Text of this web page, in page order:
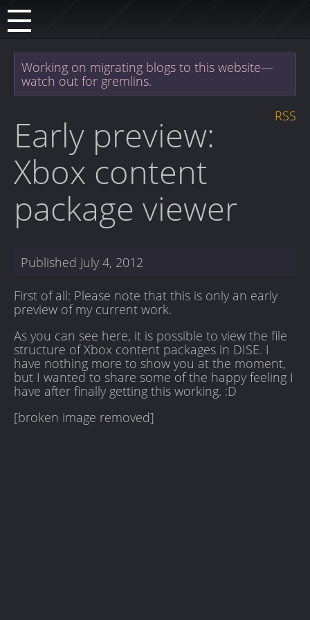
Working on migrating blogs to this website—
watch out for gremlins.
RSS
Early preview:
Xbox content
package viewer
Published July 4, 2012
First of all: Please note that this is only an early
preview of my current work.
As you can see here, it is possible to view the file
structure of Xbox content packages in DISE. I
have nothing more to show you at the moment,
but I wanted to share some of the happy feeling I
have after finally getting this working. :D
[broken image removed]